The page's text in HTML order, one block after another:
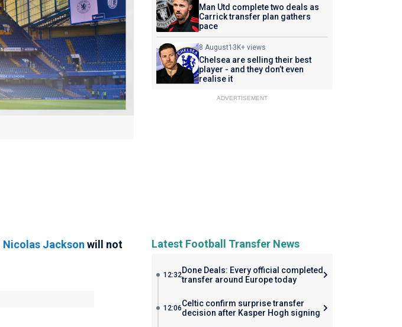
Nicolas Jackson will not
Man Utd complete two deals as
Carrick transfer plan gathers
pace
8 August13K+ views
Chelsea are selling their best
player - and they don’t even
realise it
ADVERTISEMENT
Latest Football Transfer News
12:32Done Deals: Every official completed
transfer around Europe today
12:06Celtic confirm surprise transfer
decision after Kasper Hogh signing